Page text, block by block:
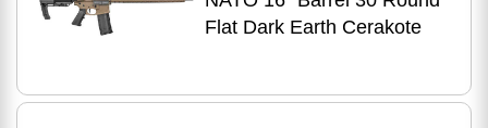
Flat Dark Earth Cerakote